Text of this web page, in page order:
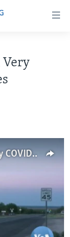
Very
What Makes This Texas Community COVID-Free?